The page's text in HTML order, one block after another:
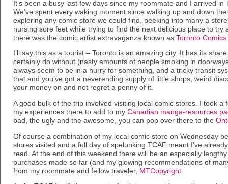
It’s been a busy last few days since my roommate and I arrived
We’ve spent every waking moment since walking up and down
exploring any comic store we could find, peeking into many a
nursing sore feet while trying to find the next delicious place to try
there was the comic artist extravaganza known as Toronto
I’ll say this as a tourist – Toronto is an amazing city. It has its
certainly do without (nasty amounts of people smoking in
always seem to be in a hurry for something, and a tricky transit
that and you’ve got a neverending supply of little shops, weird
your money on and not regret a penny of it.
A good bulk of the trip involved visiting local comic stores. I took a
my experiences there to add to my Canadian manga-resources
bad, the ugly and the awesome, you can pop over there to the
Of course a combination of my local comic store on Wednesday
stores visited and a full day of spelunking TCAF meant I’ve
read. At the end of this weekend there will be an especially
purchases made so far (and my glowing recommendations of
from my roommate and fellow traveler, MTCopyright